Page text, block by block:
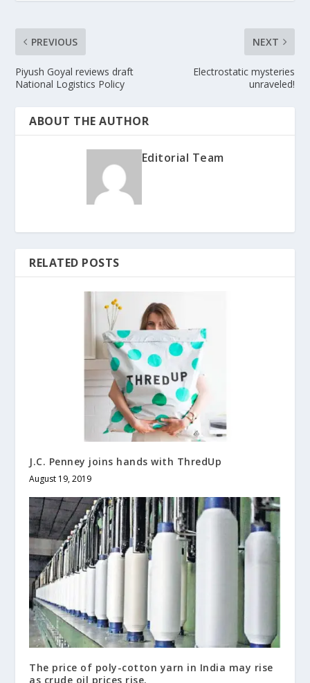
PREVIOUS
Piyush Goyal reviews draft
National Logistics Policy
NEXT
Electrostatic mysteries
unraveled!
ABOUT THE AUTHOR
Editorial Team
RELATED POSTS
J.C. Penney joins hands with ThredUp
August 19, 2019
The price of poly-cotton yarn in India may rise
as crude oil prices rise.